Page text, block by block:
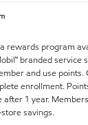
rewards program
branded service
and use points.
enrollment.
after 1 year.
savings.